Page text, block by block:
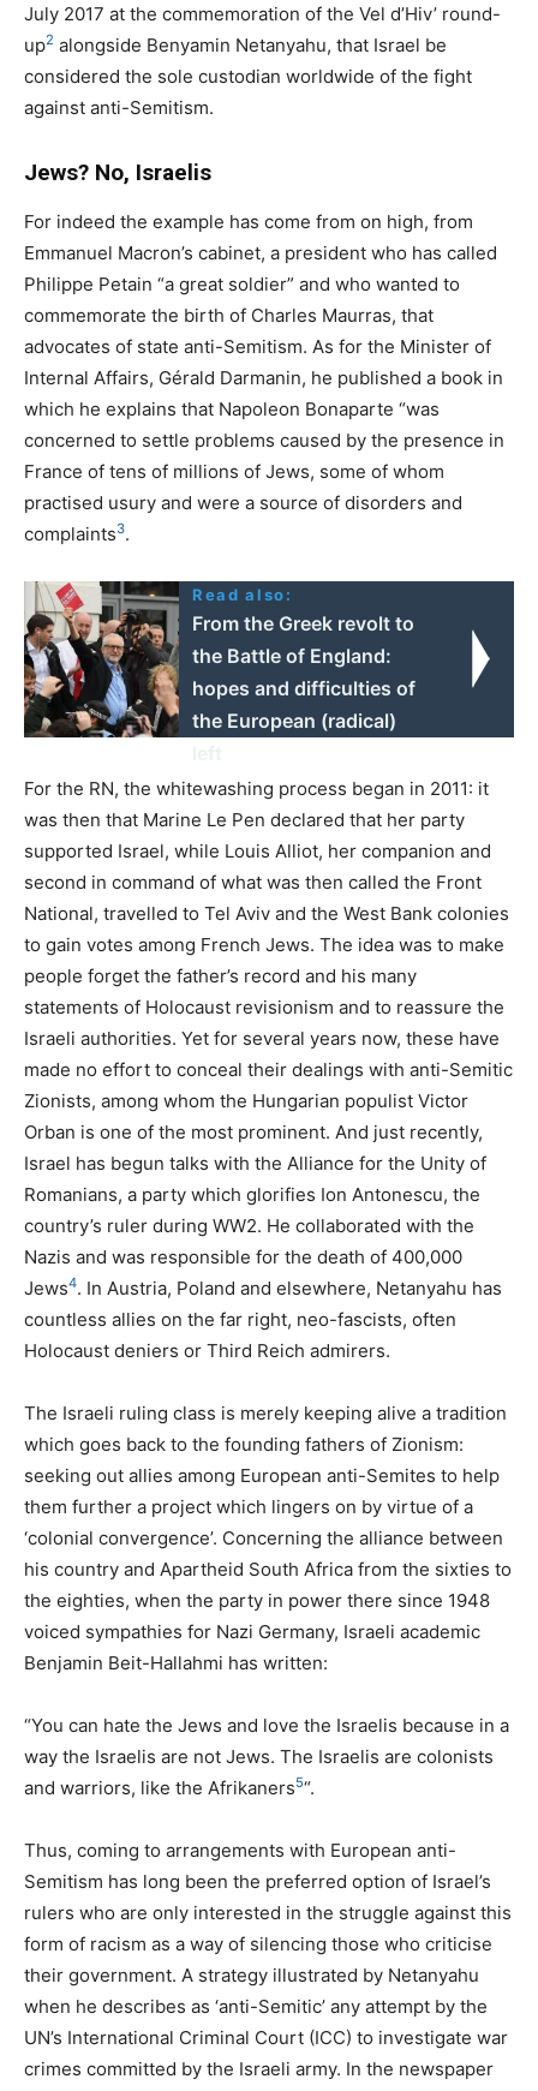
July 2017 at the commemoration of the Vel d’Hiv’ round-
up2 alongside Benyamin Netanyahu, that Israel be
considered the sole custodian worldwide of the fight
against anti-Semitism.
Jews? No, Israelis
For indeed the example has come from on high, from
Emmanuel Macron’s cabinet, a president who has called
Philippe Petain “a great soldier” and who wanted to
commemorate the birth of Charles Maurras, that
advocates of state anti-Semitism. As for the Minister of
Internal Affairs, Gérald Darmanin, he published a book in
which he explains that Napoleon Bonaparte “was
concerned to settle problems caused by the presence in
France of tens of millions of Jews, some of whom
practised usury and were a source of disorders and
complaints3.
Read also:
From the Greek revolt to
the Battle of England:
hopes and difficulties of
the European (radical)
For the RN, the whitewashing process began in 2011: it
was then that Marine Le Pen declared that her party
supported Israel, while Louis Alliot, her companion and
second in command of what was then called the Front
National, travelled to Tel Aviv and the West Bank colonies
to gain votes among French Jews. The idea was to make
people forget the father’s record and his many
statements of Holocaust revisionism and to reassure the
Israeli authorities. Yet for several years now, these have
made no effort to conceal their dealings with anti-Semitic
Zionists, among whom the Hungarian populist Victor
Orban is one of the most prominent. And just recently,
Israel has begun talks with the Alliance for the Unity of
Romanians, a party which glorifies Ion Antonescu, the
country’s ruler during WW2. He collaborated with the
Nazis and was responsible for the death of 400,000
Jews4. In Austria, Poland and elsewhere, Netanyahu has
countless allies on the far right, neo-fascists, often
Holocaust deniers or Third Reich admirers.
The Israeli ruling class is merely keeping alive a tradition
which goes back to the founding fathers of Zionism:
seeking out allies among European anti-Semites to help
them further a project which lingers on by virtue of a
‘colonial convergence’. Concerning the alliance between
his country and Apartheid South Africa from the sixties to
the eighties, when the party in power there since 1948
voiced sympathies for Nazi Germany, Israeli academic
Benjamin Beit-Hallahmi has written:
“You can hate the Jews and love the Israelis because in a
way the Israelis are not Jews. The Israelis are colonists
and warriors, like the Afrikaners5“.
Thus, coming to arrangements with European anti-
Semitism has long been the preferred option of Israel’s
rulers who are only interested in the struggle against this
form of racism as a way of silencing those who criticise
their government. A strategy illustrated by Netanyahu
when he describes as ‘anti-Semitic’ any attempt by the
UN’s International Criminal Court (ICC) to investigate war
crimes committed by the Israeli army. In the newspaper